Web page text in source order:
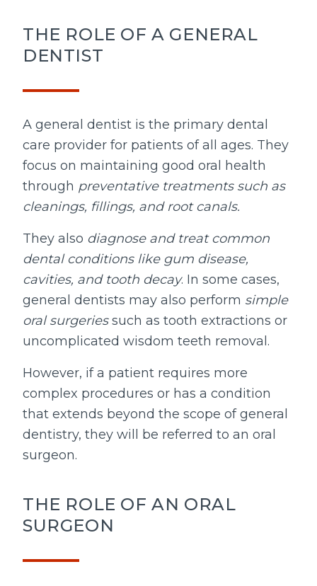
THE ROLE OF A GENERAL
DENTIST
A general dentist is the primary dental
care provider for patients of all ages. They
focus on maintaining good oral health
through preventative treatments such as
cleanings, fillings, and root canals.
They also diagnose and treat common
dental conditions like gum disease,
cavities, and tooth decay. In some cases,
general dentists may also perform simple
oral surgeriessuch as tooth extractions or
uncomplicated wisdom teeth removal.
However, if a patient requires more
complex procedures or has a condition
that extends beyond the scope of general
dentistry, they will be referred to an oral
surgeon.
THE ROLE OF AN ORAL
SURGEON